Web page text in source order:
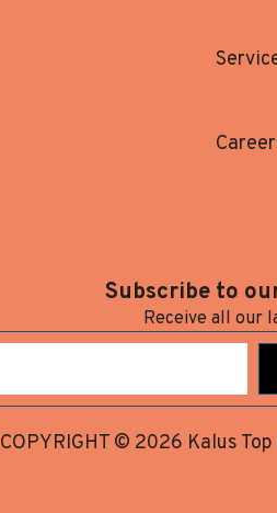
Subscribe to
Receive all our
COPYRIGHT © 2026 Kalus